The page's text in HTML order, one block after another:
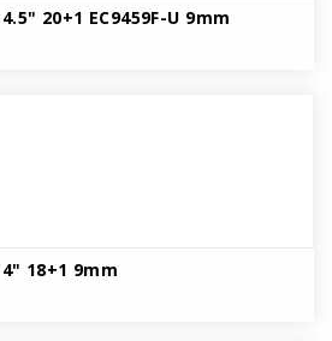
4.5" 20+1 EC9459F-U 9mm
4" 18+1 9mm